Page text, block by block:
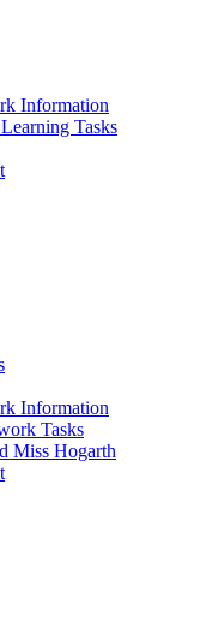
Information
Tasks
Information
Tasks
Miss Hogarth